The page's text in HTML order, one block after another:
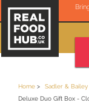
Home
Sadler & Bailey
Deluxe Duo Gift Box -